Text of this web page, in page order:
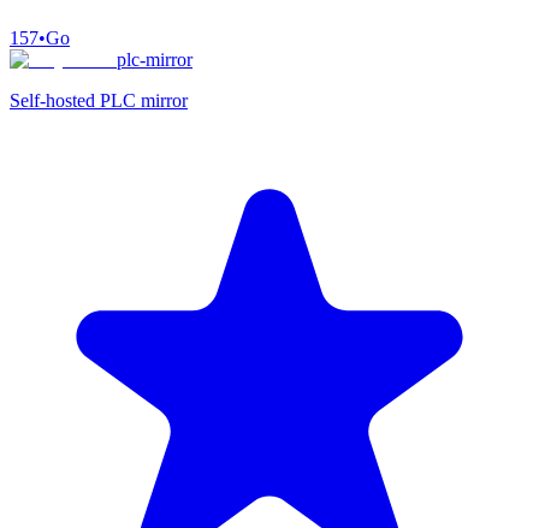
157•Go
plc-mirror
Self-hosted PLC mirror